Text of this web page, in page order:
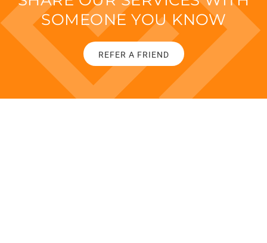
SOMEONE YOU KNOW
REFER A FRIEND